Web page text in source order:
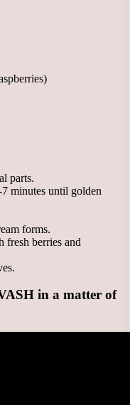
parts.
minutes until golden
forms.
fresh berries and
in a matter of